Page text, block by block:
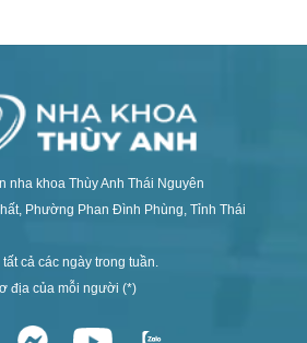
nha khoa Thùy Anh Thái Nguyên
Phường Phan Đình Phùng, Tỉnh Thái
cả các ngày trong tuần.
địa của mỗi người (*)